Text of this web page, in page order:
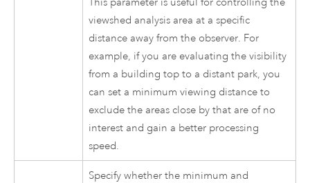
viewshed analysis area at a specific
distance away from the observer. For
example, if you are evaluating the visibility
from a building top to a distant park, you
can set a minimum viewing distance to
exclude the areas close by that are of no
interest and gain a better processing
speed.
Specify whether the minimum and